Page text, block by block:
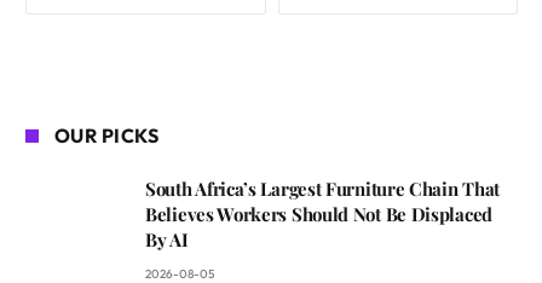
OUR PICKS
South Africa’s Largest Furniture Chain That
Believes Workers Should Not Be Displaced
By AI
2026-08-05